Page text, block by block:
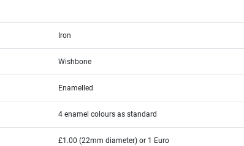
Iron
Wishbone
Enamelled
4 enamel colours as standard
£1.00 (22mm diameter) or 1 Euro